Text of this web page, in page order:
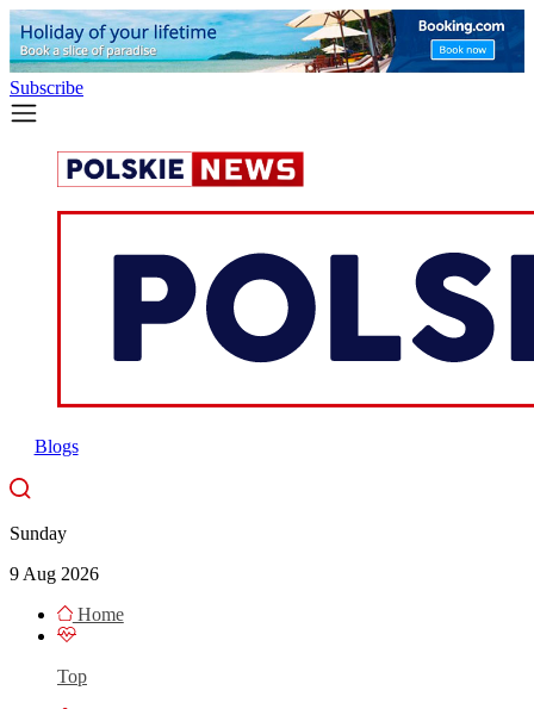
Subscribe
Blogs
Sunday
9 Aug 2026
Home
Top